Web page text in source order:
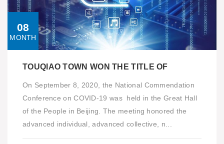
08
MONTH
TOUQIAO TOWN WON THE TITLE OF
On September 8, 2020, the National Commendation
Conference on COVID-19 was held in the Great Hall
of the People in Beijing. The meeting honored the
advanced individual, advanced collective, n...